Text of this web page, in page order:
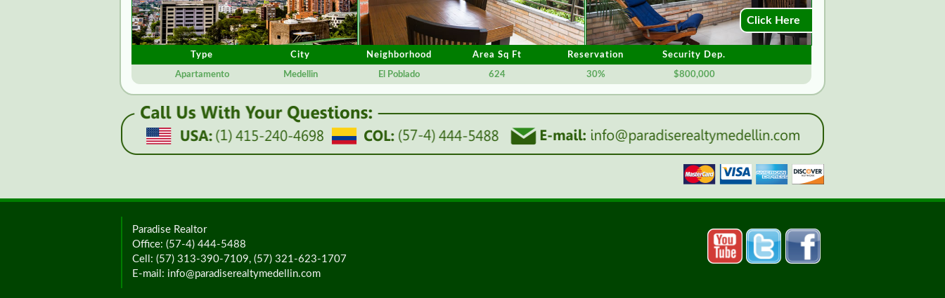
Click Here
Type City Neighborhood Area Sq Ft Reservation Security Dep.
Apartamento Medellin El Poblado 624 30% $800,000
Paradise Realtor
Office: (57-4) 444-5488
Cell: (57) 313-390-7109, (57) 321-623-1707
E-mail: info@paradiserealtymedellin.com